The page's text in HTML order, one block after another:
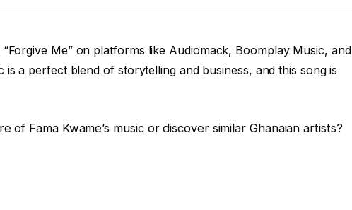
Me” on platforms like Audiomack, Boomplay Music, and
is a perfect blend of storytelling and business, and this song is
of Fama Kwame’s music or discover similar Ghanaian artists?